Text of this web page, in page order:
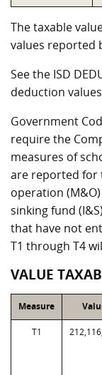
The taxable
values reported
See the ISD
deduction
Government
require the
measures of
are reported for
operation
sinking fund
that have not
T1 through T4
VALUE
Measure
T1